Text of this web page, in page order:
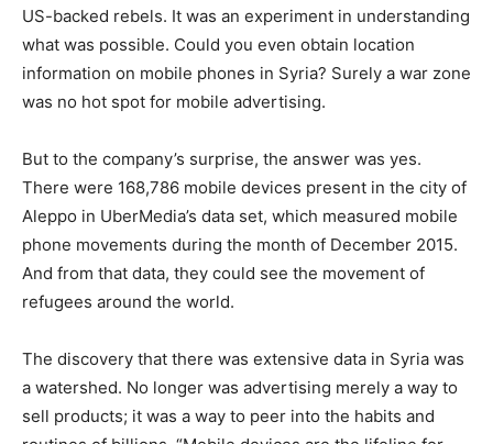
US-backed rebels. It was an experiment in understanding
what was possible. Could you even obtain location
information on mobile phones in Syria? Surely a war zone
was no hot spot for mobile advertising.
But to the company’s surprise, the answer was yes.
There were 168,786 mobile devices present in the city of
Aleppo in UberMedia’s data set, which measured mobile
phone movements during the month of December 2015.
And from that data, they could see the movement of
refugees around the world.
The discovery that there was extensive data in Syria was
a watershed. No longer was advertising merely a way to
sell products; it was a way to peer into the habits and